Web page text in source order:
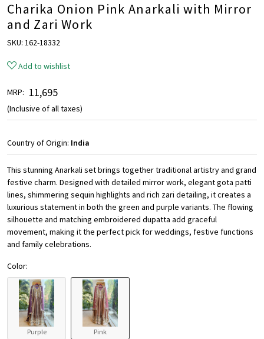
Charika Onion Pink Anarkali with Mirror
and Zari Work
SKU: 162-18332
Add to wishlist
MRP: ₹ 11,695
(Inclusive of all taxes)
Country of Origin: India
This stunning Anarkali set brings together traditional artistry and grand
festive charm. Designed with detailed mirror work, elegant gota patti
lines, shimmering sequin highlights and rich zari detailing, it creates a
luxurious statement in both the green and purple variants. The flowing
silhouette and matching embroidered dupatta add graceful
movement, making it the perfect pick for weddings, festive functions
and family celebrations.
Color:
Purple Pink